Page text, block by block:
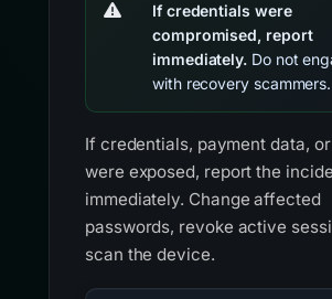
If credentials were
compromised, report
immediately. Do not
with recovery scammers.
If credentials, payment data,
were exposed, report the
immediately. Change affected
passwords, revoke active
scan the device.